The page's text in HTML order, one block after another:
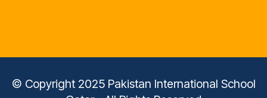
© Copyright 2025 Pakistan International School